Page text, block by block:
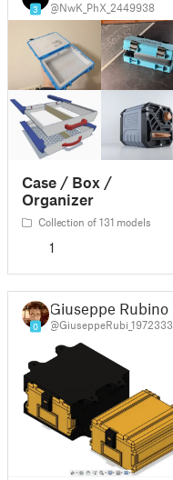
3 @NwK_PhX_2449938
Case / Box /
Organizer
Collection of 131 models
1
0
Giuseppe Rubino
@GiuseppeRubi_1972333